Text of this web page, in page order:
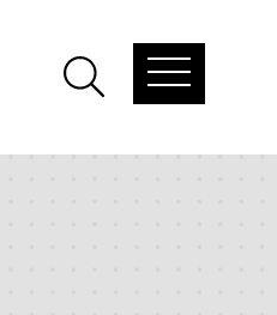
Open
Open
menu